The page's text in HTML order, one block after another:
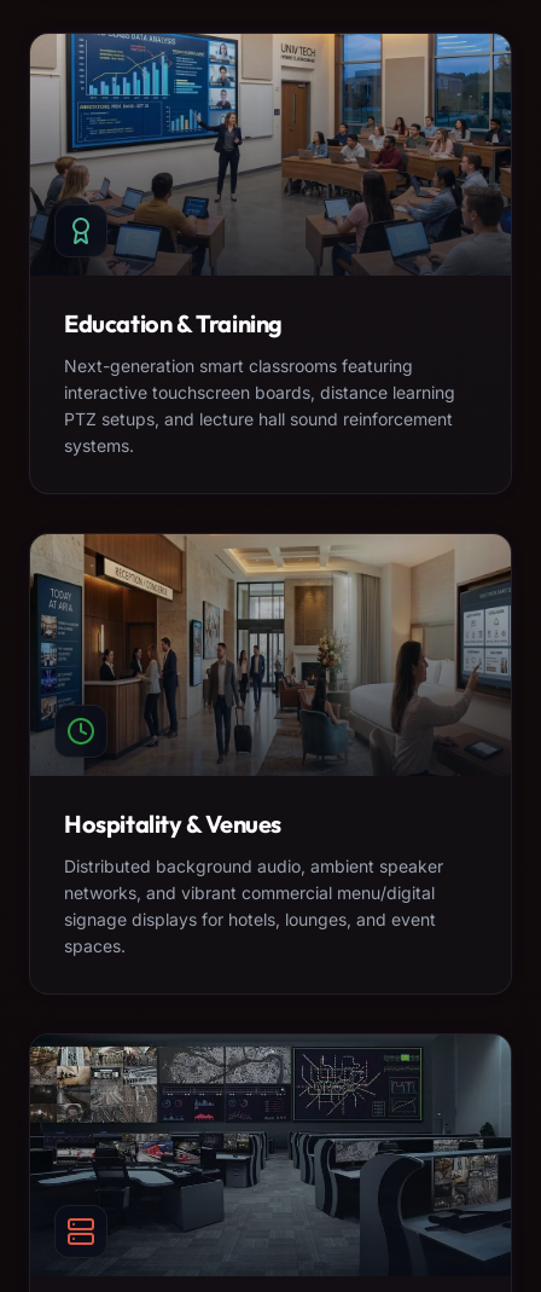
Education & Training
Next-generation smart classrooms featuring
interactive touchscreen boards, distance learning
PTZ setups, and lecture hall sound reinforcement
systems.
Hospitality & Venues
Distributed background audio, ambient speaker
networks, and vibrant commercial menu/digital
signage displays for hotels, lounges, and event
spaces.